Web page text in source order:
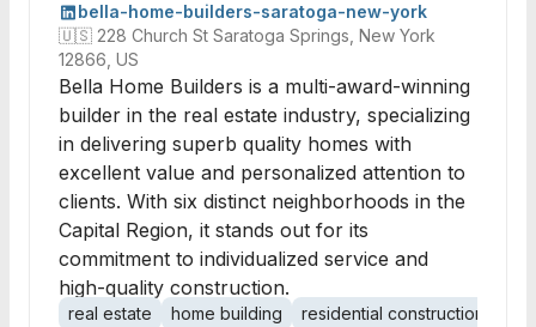
bella-home-builders-saratoga-new-york
🇺🇸 228 Church St Saratoga Springs, New York
12866, US
Bella Home Builders is a multi-award-winning
builder in the real estate industry, specializing
in delivering superb quality homes with
excellent value and personalized attention to
clients. With six distinct neighborhoods in the
Capital Region, it stands out for its
commitment to individualized service and
high-quality construction.
real estate home building residential construction